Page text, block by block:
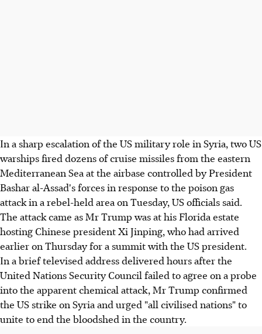
In a sharp escalation of the US military role in Syria, two US
warships fired dozens of cruise missiles from the eastern
Mediterranean Sea at the airbase controlled by President
Bashar al-Assad's forces in response to the poison gas
attack in a rebel-held area on Tuesday, US officials said.
The attack came as Mr Trump was at his Florida estate
hosting Chinese president Xi Jinping, who had arrived
earlier on Thursday for a summit with the US president.
In a brief televised address delivered hours after the
United Nations Security Council failed to agree on a probe
into the apparent chemical attack, Mr Trump confirmed
the US strike on Syria and urged "all civilised nations" to
unite to end the bloodshed in the country.